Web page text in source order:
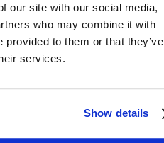
our site with our social media,
who may combine it with
provided to them or that they’ve
services.
Show details
for Travel